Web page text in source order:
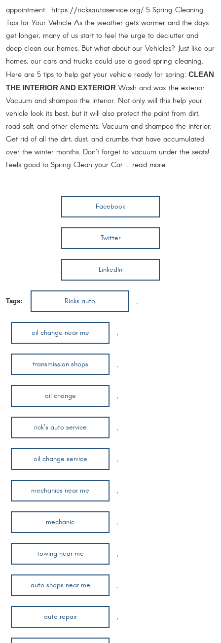
appointment: https://ricksautoservice.org/ 5 Spring Cleaning
Tips for Your Vehicle As the weather gets warmer and the days
get longer, many of us start to feel the urge to declutter and
deep clean our homes. But what about our Vehicles? Just like our
homes, our cars and trucks could use a good spring cleaning.
Here are 5 tips to help get your vehicle ready for spring: CLEAN
THE INTERIOR AND EXTERIOR Wash and wax the exterior.
Vacuum and shampoo the interior. Not only will this help your
vehicle look its best, but it will also protect the paint from dirt,
road salt, and other elements. Vacuum and shampoo the interior.
Get rid of all the dirt, dust, and crumbs that have accumulated
over the winter months. Don’t forget to vacuum under the seats!
Feels good to Spring Clean your Car ... read more
Facebook
Twitter
LinkedIn
Tags: Ricks auto
oil change near me
transmission shops
oil change
rick’s auto service
oil change service
mechanics near me
mechanic
towing near me
auto shops near me
auto repair